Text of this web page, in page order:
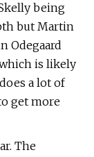
being
but Martin
Odegaard
is likely
a lot of
get more
The